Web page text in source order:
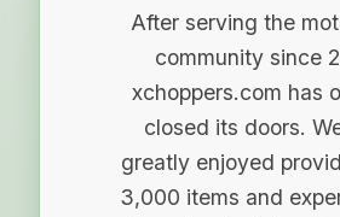
After serving the
community since
xchoppers.com has
closed its doors.
greatly enjoyed
3,000 items and